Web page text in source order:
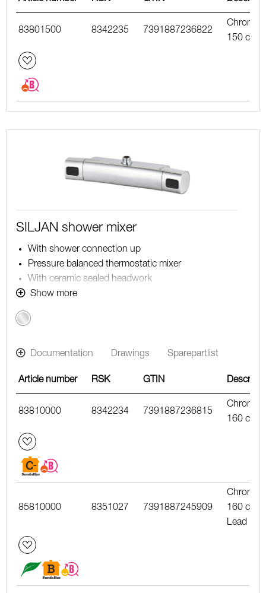
83801500 8342235 7391887236822
Chrome,
150 c/c
SILJAN shower mixer
With shower connection up
Pressure balanced thermostatic mixer
With ceramic sealed headwork
Temperature handle with safety stop at 38°C
Approved non-return valves, EN-Standard EN1717
Show more
Chrome
Documentation Drawings Sparepartlist
Article number RSK GTIN
83810000 8342234 7391887236815
Chrome,
160 c/c
85810000 8351027 7391887245909
Chrome,
160 c/c,
Lead